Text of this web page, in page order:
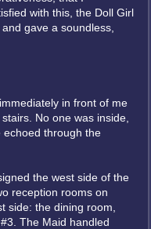
with this, the Doll Girl
gave a soundless,
in front of me
No one was inside,
echoed through the
the west side of the
reception rooms on
side: the dining room,
The Maid handled